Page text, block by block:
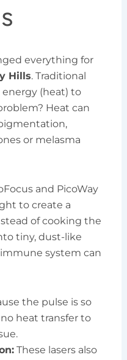
everything for
Hills. Traditional
(heat) to
Heat can
or melasma
and PicoWay
to create a
of cooking the
tiny, dust-like
system can
the pulse is so
heat transfer to
These lasers also